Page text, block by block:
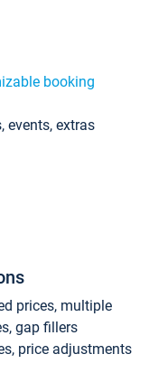
booking
events, extras
prices, multiple
gap fillers
price adjustments